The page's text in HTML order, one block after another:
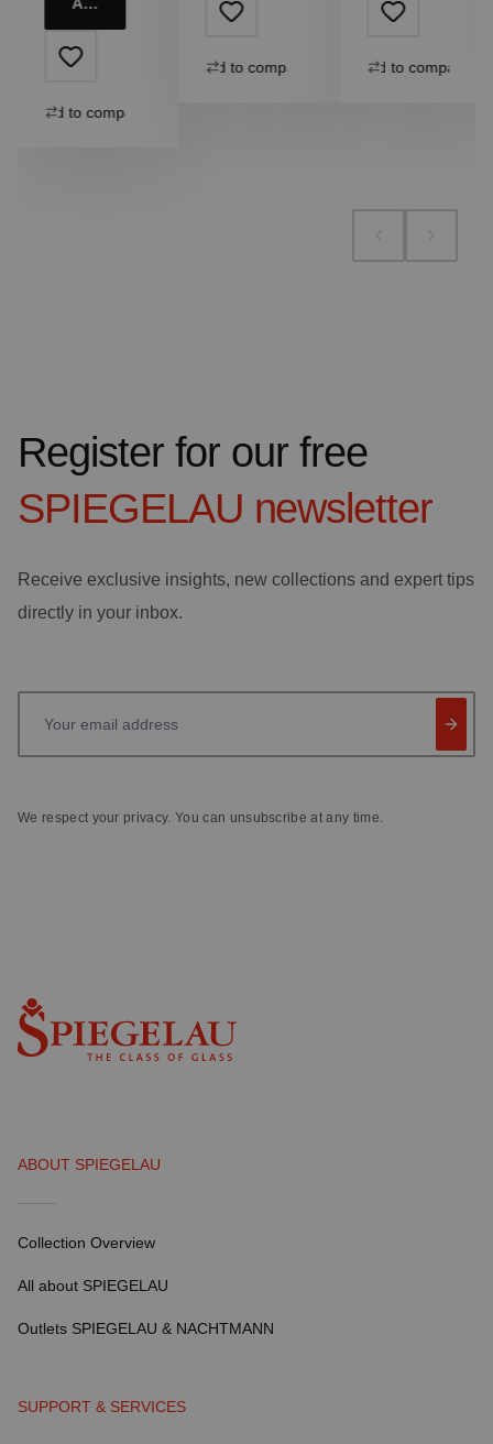
Add to compare
Add to compare Add to compare
Register for our free
SPIEGELAU newsletter
Receive exclusive insights, new collections and expert tips
directly in your inbox.
We respect your privacy. You can unsubscribe at any time.
ABOUT SPIEGELAU
Collection Overview
All about SPIEGELAU
Outlets SPIEGELAU & NACHTMANN
SUPPORT & SERVICES